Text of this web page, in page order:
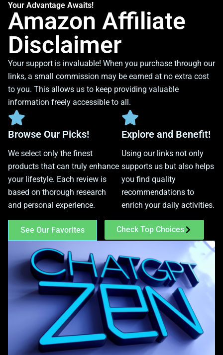
Your Advantage Awaits!
Amazon Affiliate
Disclaimer
Your support is invaluable! When you purchase through our
links, a small commission may be earned at no extra cost
to you. This allows us to keep providing valuable
information freely accessible to all.
Browse Our Picks!
We select only the finest
products that can truly enhance
your lifestyle. Each review is
based on thorough research
and personal experience.
Explore and Benefit!
Using our links not only
supports us but also helps
you find quality
recommendations to
enrich your daily activities.
See Our Favorites Check Top Choices